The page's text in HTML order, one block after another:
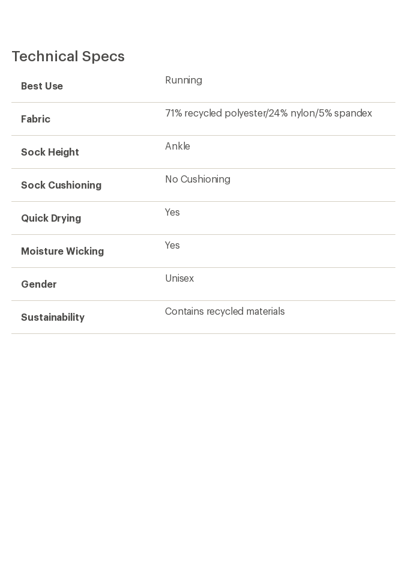
Technical Specs
Best Use
Running
Fabric
71% recycled polyester/24% nylon/5% spandex
Sock Height
Ankle
Sock Cushioning
No Cushioning
Quick Drying
Yes
Moisture Wicking
Yes
Gender
Unisex
Sustainability
Contains recycled materials